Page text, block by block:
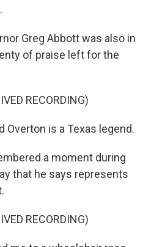
Greg Abbott was also in
of praise left for the
RECORDING)
Overton is a Texas legend.
a moment during
that he says represents
RECORDING)